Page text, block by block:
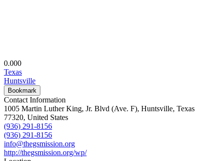
0.000
Texas
Huntsville
Bookmark
Contact Information
1005 Martin Luther King, Jr. Blvd (Ave. F), Huntsville, Texas
77320, United States
(936) 291-8156
(936) 291-8156
info@thegsmission.org
http://thegsmission.org/wp/